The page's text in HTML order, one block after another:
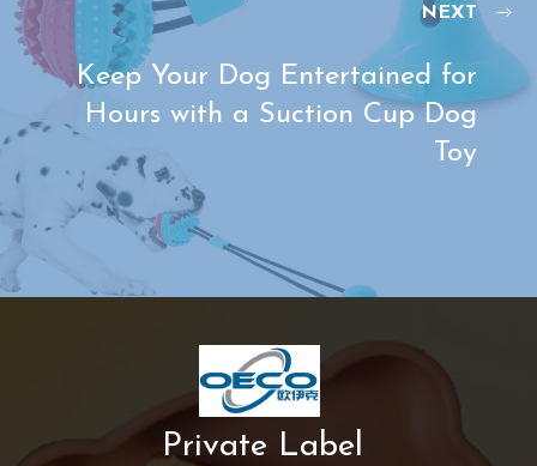
NEXT
Keep Your Dog Entertained for
Hours with a Suction Cup Dog
Toy
Private Label